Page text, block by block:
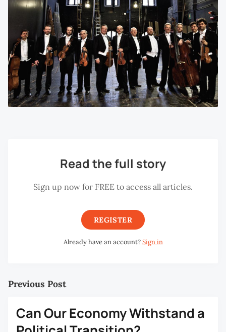
Read the full story
Sign up now for FREE to access all articles.
REGISTER
Already have an account?Sign in
Previous Post
Can Our Economy Withstand a